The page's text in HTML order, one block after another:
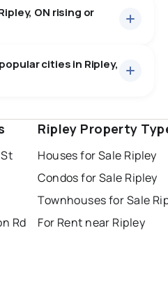
$742,807.
in Ripley, ON, at a median
in Ripley, ON, at a median
2 active·$2,248
ON rising or
cities in Ripley,
mississauga
london
sudbury
Rd
Ripley Property
Houses for Sale Ripley
Condos for Sale Ripley
Townhouses for Sale
For Rent near Ripley